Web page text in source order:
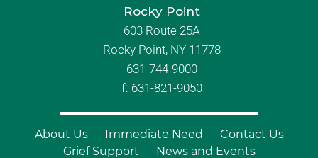
Rocky Point
603 Route 25A
Rocky Point, NY 11778
631-744-9000
f: 631-821-9050
About Us Immediate Need
Contact Us
Grief Support
News and Events